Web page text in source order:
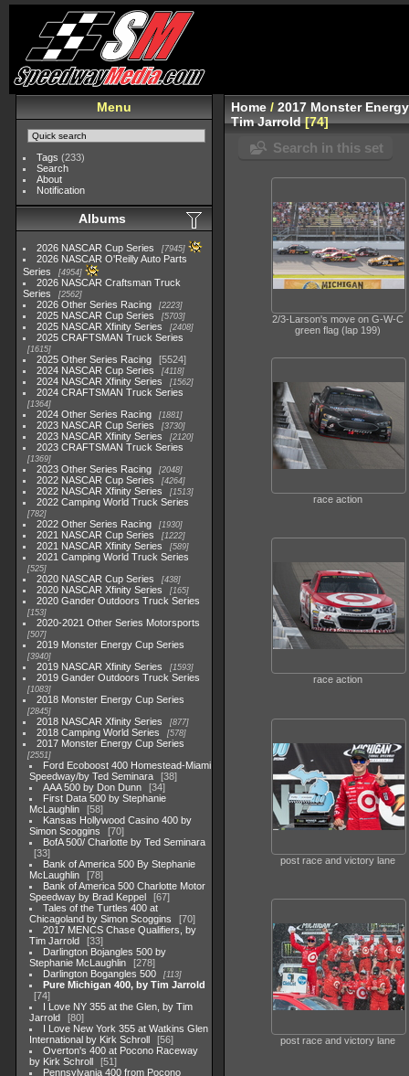
Menu
Tags (233)
Search
About
Notification
Albums
2026 NASCAR Cup Series 7945
2026 NASCAR O'Reilly Auto Parts
Series
4954
2026 NASCAR Craftsman Truck
Series
2562
2026 Other Series Racing 2223
2025 NASCAR Cup Series 5703
2025 NASCAR Xfinity Series 2408
2025 CRAFTSMAN Truck Series
1615
2025 Other Series Racing
5524
2024 NASCAR Cup Series
4118
2024 NASCAR Xfinity Series 1562
2024 CRAFTSMAN Truck Series
1364
2024 Other Series Racing 1881
2023 NASCAR Cup Series 3730
2023 NASCAR Xfinity Series 2120
2023 CRAFTSMAN Truck Series
1369
2023 Other Series Racing 2048
2022 NASCAR Cup Series 4264
2022 NASCAR Xfinity Series 1513
2022 Camping World Truck Series
782
2022 Other Series Racing 1930
2021 NASCAR Cup Series 1222
2021 NASCAR Xfinity Series 589
2021 Camping World Truck Series
525
2020 NASCAR Cup Series 438
2020 NASCAR Xfinity Series 165
2020 Gander Outdoors Truck Series
153
2020-2021 Other Series Motorsports
507
2019 Monster Energy Cup Series
3940
2019 NASCAR Xfinity Series 1593
2019 Gander Outdoors Truck Series
1083
2018 Monster Energy Cup Series
2845
2018 NASCAR Xfinity Series 877
2018 Camping World Series 578
2017 Monster Energy Cup Series
2551
Ford Ecoboost 400 Homestead-Miami
Speedway/by Ted Seminara
38
AAA 500 by Don Dunn
34
First Data 500 by Stephanie
McLaughlin
58
Kansas Hollywood Casino 400 by
Simon Scoggins
70
BofA 500/ Charlotte by Ted Seminara
33
Bank of America 500 By Stephanie
McLaughlin
78
Bank of America 500 Charlotte Motor
Speedway by Brad Keppel
67
Tales of the Turtles 400 at
Chicagoland by Simon Scoggins
70
2017 MENCS Chase Qualifiers, by
Tim Jarrold
33
Darlington Bojangles 500 by
Stephanie McLaughlin
278
Darlington Bogangles 500
113
Pure Michigan 400, by Tim Jarrold
74
I Love NY 355 at the Glen, by Tim
Jarrold
80
I Love New York 355 at Watkins Glen
International by Kirk Schroll
56
Overton's 400 at Pocono Raceway
by Kirk Schroll
51
Pennsylvania 400 from Pocono
Home /2017 Monster
Tim Jarrold 74
Search in this set
2/3-Larson's move on G-W-C
green flag (lap 199)
race action
race action
post race and victory lane
post race and victory lane